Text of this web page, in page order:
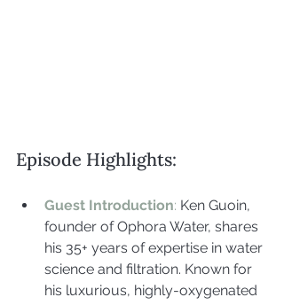
Episode Highlights:
Guest Introduction: Ken Guoin,
founder of Ophora Water, shares
his 35+ years of expertise in water
science and filtration. Known for
his luxurious, highly-oxygenated